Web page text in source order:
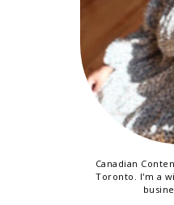
Canadian
Toronto. I'm a